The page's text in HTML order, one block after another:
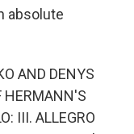
absolute
AND DENYS
HERMANN'S
III. ALLEGRO